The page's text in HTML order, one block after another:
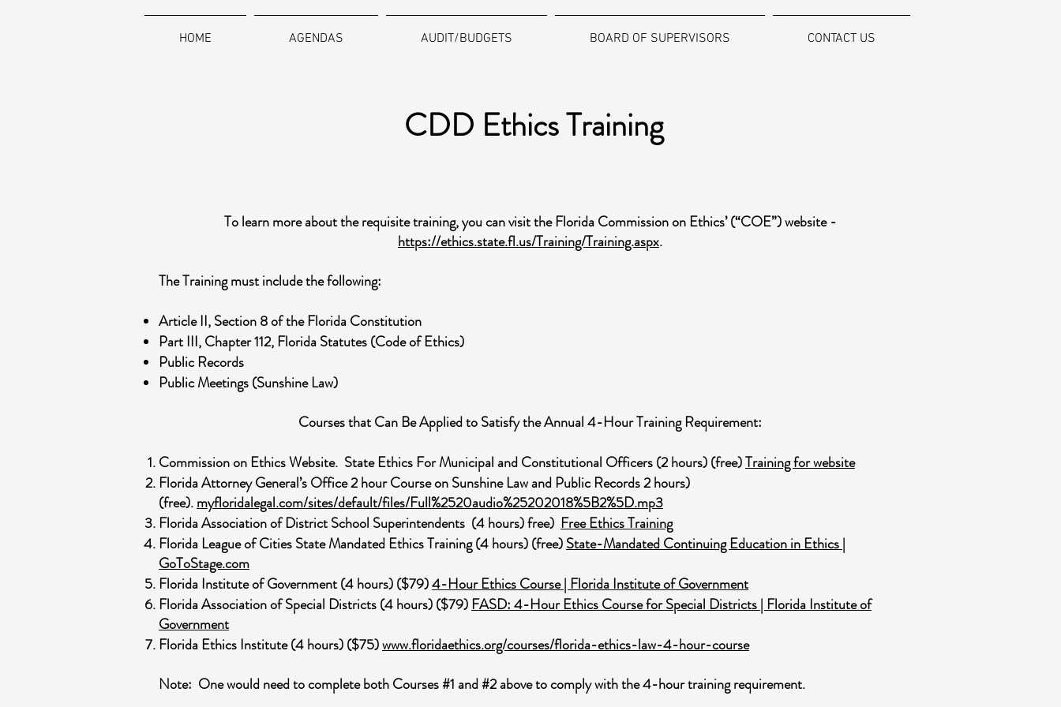
HOME AGENDAS AUDIT/BUDGETS BOARD OF SUPERVISORS CONTACT US
CDD Ethics Training
To learn more about the requisite training, you can visit the Florida Commission on Ethics’ (“COE”) website -
https://ethics.state.fl.us/Training/Training.aspx.
The Training must include the following:
Article II, Section 8 of the Florida Constitution
Part III, Chapter 112, Florida Statutes (Code of Ethics)
Public Records
Public Meetings (Sunshine Law)
Courses that Can Be Applied to Satisfy the Annual 4-Hour Training Requirement:
Commission on Ethics Website. State Ethics For Municipal and Constitutional Officers (2 hours) (free)Training for website
Florida Attorney General’s Office 2 hour Course on Sunshine Law and Public Records 2 hours)
(free).myfloridalegal.com/sites/default/files/Full%2520audio%25202018%5B2%5D.mp3
Florida Association of District School Superintendents (4 hours) free) Free Ethics Training
Florida League of Cities State Mandated Ethics Training (4 hours) (free)State-Mandated Continuing Education in Ethics |
GoToStage.com
Florida Institute of Government (4 hours) ($79)4-Hour Ethics Course | Florida Institute of Government
Florida Association of Special Districts (4 hours) ($79) FASD: 4-Hour Ethics Course for Special Districts | Florida Institute of
Government
Florida Ethics Institute (4 hours) ($75)www.floridaethics.org/courses/florida-ethics-law-4-hour-course
Note: One would need to complete both Courses #1 and #2 above to comply with the 4-hour training requirement.